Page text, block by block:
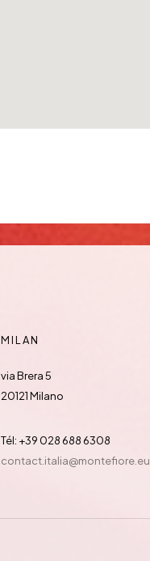
MILAN
via Brera 5
20121 Milano
Tél: +39 028 688 6308
contact.italia@montefiore.eu